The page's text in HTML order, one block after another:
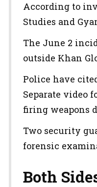
According to
Studies and
The June 2
outside Khan
Police have
Separate video
firing weapons
Two security
forensic
Both